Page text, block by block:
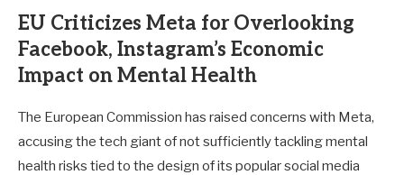
EU Criticizes Meta for Overlooking
Facebook, Instagram’s Economic
Impact on Mental Health
The European Commission has raised concerns with Meta,
accusing the tech giant of not sufficiently tackling mental
health risks tied to the design of its popular social media